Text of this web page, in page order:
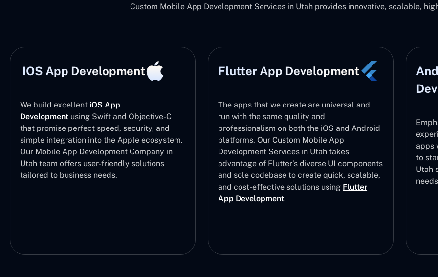
Custom Mobile App Development Services in Utah provides innovative, scalable,
IOS App Development
We build excellent iOS App
Development using Swift and Objective-C
that promise perfect speed, security, and
simple integration into the Apple ecosystem.
Our Mobile App Development Company in
Utah team offers user-friendly solutions
tailored to business needs.
Flutter App Development
The apps that we create are universal and
run with the same quality and
professionalism on both the iOS and Android
platforms. Our Custom Mobile App
Development Services in Utah takes
advantage of Flutter’s diverse UI components
and sole codebase to create quick, scalable,
and cost-effective solutions using Flutter
App Development.
apps
to
Utah